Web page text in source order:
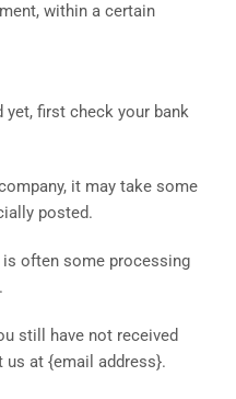
within a certain
yet, first check your bank
it may take some
posted.
often some processing
still have not received
us at {email address}.